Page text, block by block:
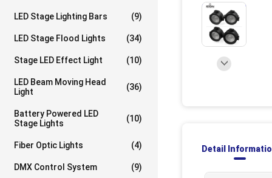
LED Stage Lighting Bars (9)
LED Stage Flood Lights (34)
Stage LED Effect Light (10)
LED Beam Moving Head
Light
(36)
Battery Powered LED
Stage Lights
(10)
Fiber Optic Lights (4)
DMX Control System (9)
UpLoad/
Detail